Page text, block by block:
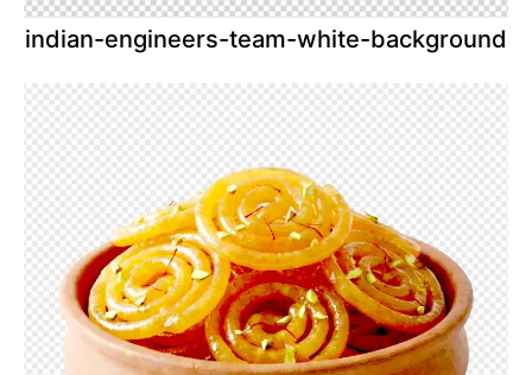
indian-engineers-team-white-background